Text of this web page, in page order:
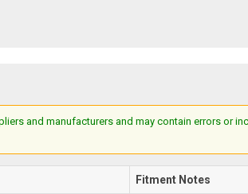
and manufacturers and may contain errors or
Fitment Notes